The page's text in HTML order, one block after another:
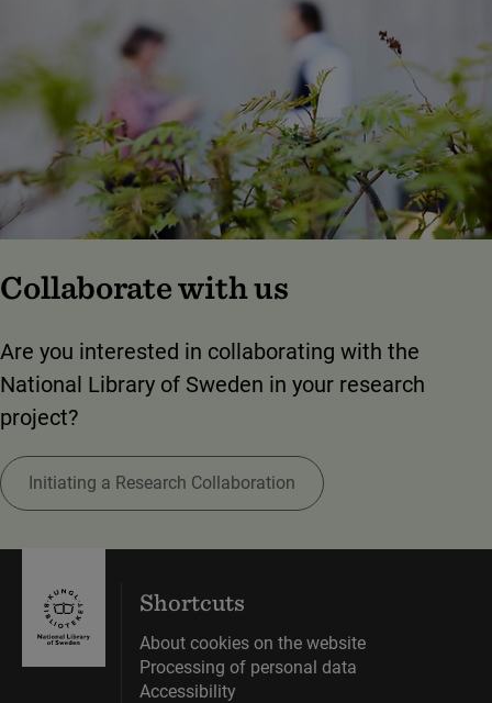
Collaborate with us
Are you interested in collaborating with the
National Library of Sweden in your research
project?
Initiating a Research Collaboration
Shortcuts
About cookies on the website
Processing of personal data
Accessibility